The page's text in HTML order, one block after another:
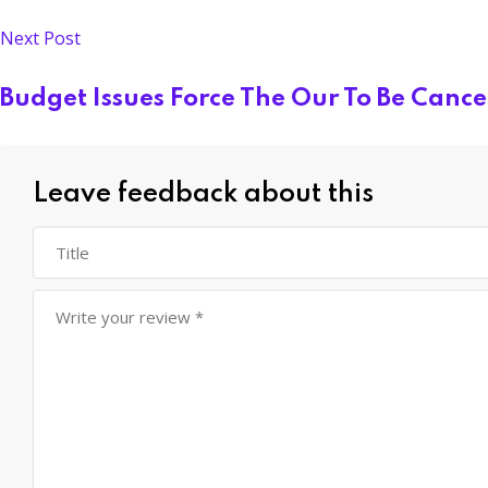
Next Post
Budget Issues Force The Our To Be
Leave feedback about this